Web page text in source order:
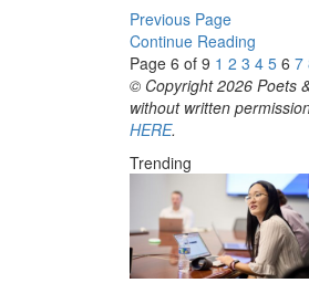
Previous Page
Continue Reading
Page 6 of 9 1 2 3 4 5 6 7
© Copyright 2026 Poets
without written
HERE.
Trending